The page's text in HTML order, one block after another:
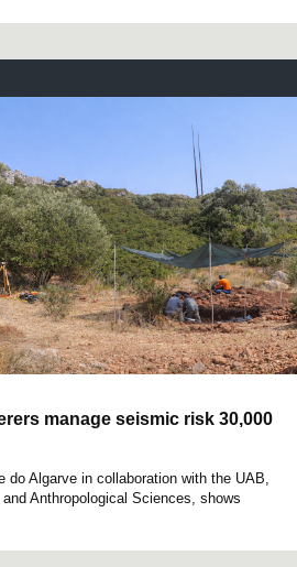
manage seismic risk 30,000
do Algarve in collaboration with the UAB,
Anthropological Sciences, shows